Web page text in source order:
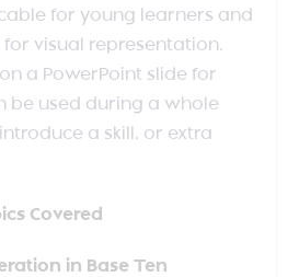
for young learners and
visual representation.
a PowerPoint slide for
be used during a whole
a skill, or extra
Covered
in Base Ten